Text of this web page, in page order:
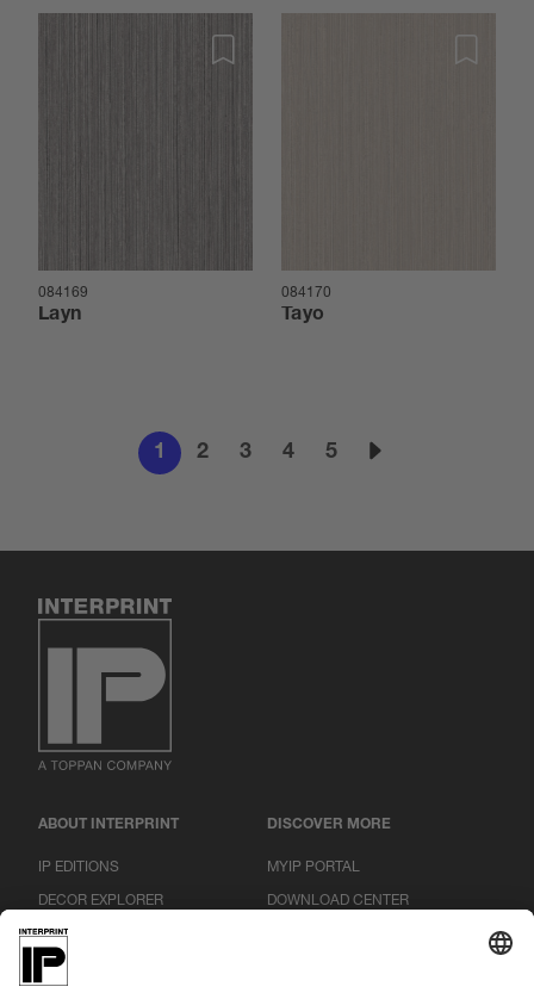
084169
Layn
084170
Tayo
1 2 3 4 5
ABOUT INTERPRINT
IP EDITIONS
DECOR EXPLORER
DECOR PRINTING
PRESS RELEASES
DISCOVER MORE
MYIP PORTAL
DOWNLOAD CENTER